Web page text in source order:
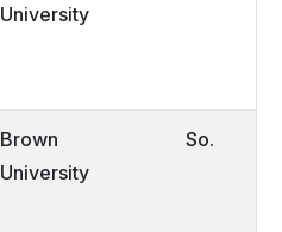
University
Brown
University
So.